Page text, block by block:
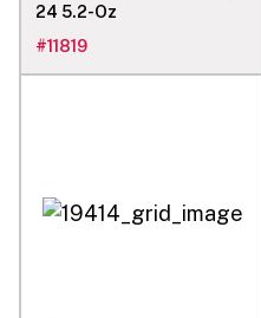
24 5.2-Oz
#11819